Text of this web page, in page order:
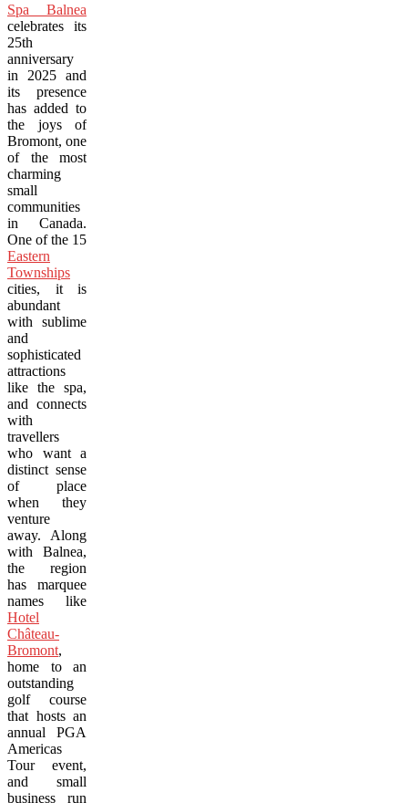
Spa Balnea
celebrates its
25th
anniversary
in 2025 and
its presence
has added to
the joys of
Bromont, one
of the most
charming
small
communities
in Canada.
One of the 15
Eastern
Townships
cities, it is
abundant
with sublime
and
sophisticated
attractions
like the spa,
and connects
with
travellers
who want a
distinct sense
of place
when they
venture
away. Along
with Balnea,
the region
has marquee
names like
Hotel
Château-
Bromont,
home to an
outstanding
golf course
that hosts an
annual PGA
Americas
Tour event,
and small
business run